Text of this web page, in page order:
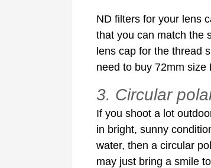
ND filters for your lens
that you can match the
lens cap for the thread
need to buy 72mm size
3. Circular
If you shoot a lot
in bright, sunny
water, then a circular
may just bring a smile